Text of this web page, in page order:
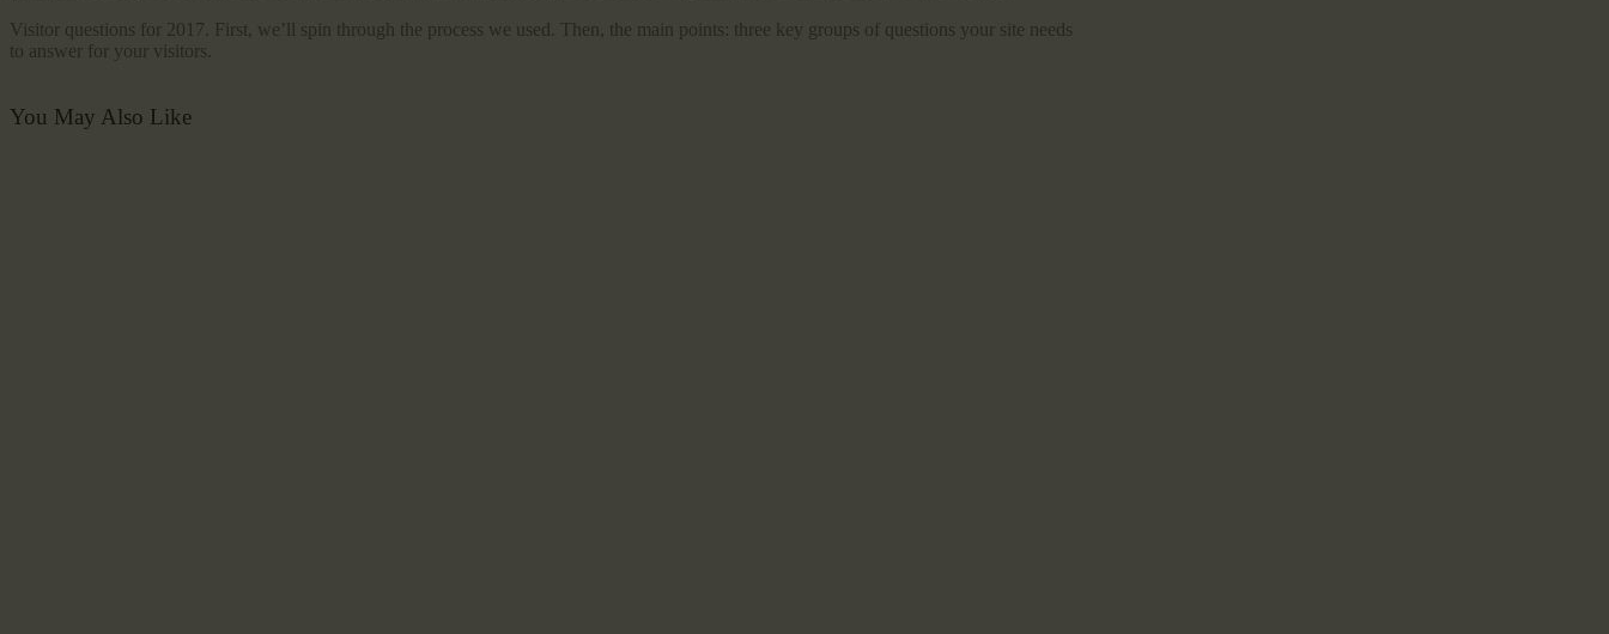
Visitor questions for 2017. First, we’ll spin through the process we used. Then, the main points: three key groups of questions your site needs
to answer for your visitors.
You May Also Like